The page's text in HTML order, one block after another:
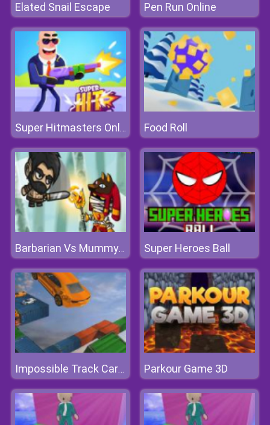
Elated Snail Escape Pen Run Online
Super Hitmasters Online Food Roll
Barbarian Vs Mummy Game Super Heroes Ball
Impossible Track Car Stunt Parkour Game 3D